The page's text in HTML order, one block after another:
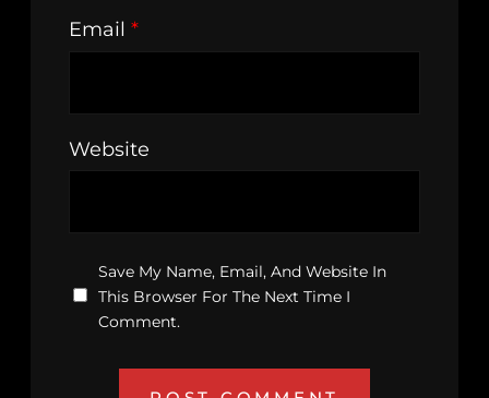
Email *
Website
Save My Name, Email, And Website In
This Browser For The Next Time I
Comment.